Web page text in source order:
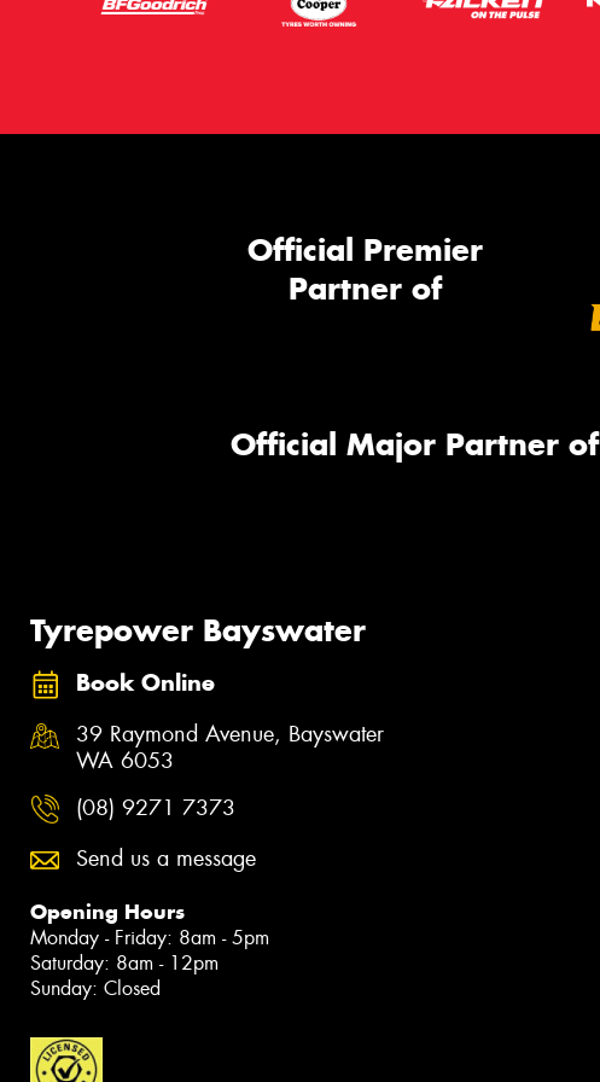
Official Premier
Partner of
Official Major Partner of
Tyrepower Bayswater
Book Online
39 Raymond Avenue, Bayswater
WA 6053
(08) 9271 7373
Send us a message
Opening Hours
Monday - Friday: 8am - 5pm
Saturday: 8am - 12pm
Sunday: Closed